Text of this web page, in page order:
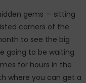
gems — sitting
corners of the
to see the big
going to be waiting
for hours in the
where you can get a